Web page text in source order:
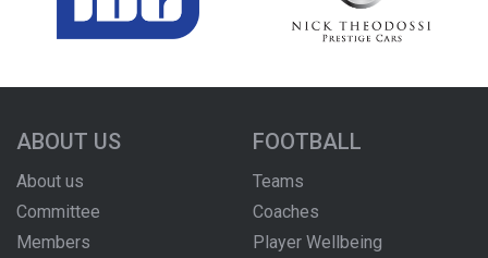
ABOUT US
About us
Committee
Members
FOOTBALL
Teams
Coaches
Player Wellbeing